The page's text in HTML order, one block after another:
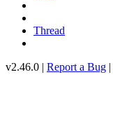
Thread
v2.46.0 | Report a Bug |